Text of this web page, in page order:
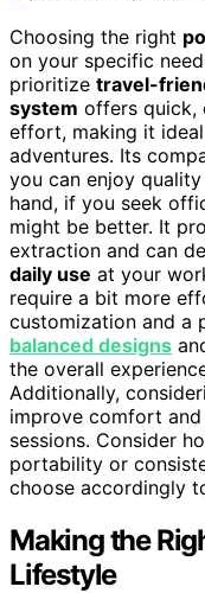
Choosing the right
on your specific
prioritize travel-
system offers quick,
effort, making it
adventures. Its
you can enjoy
hand, if you seek
might be better. It
extraction and can
daily use at your
require a bit more
customization and a
balanced designs
the overall
Additionally,
improve comfort
sessions. Consider
portability or
choose accordingly
Making the
Lifestyle